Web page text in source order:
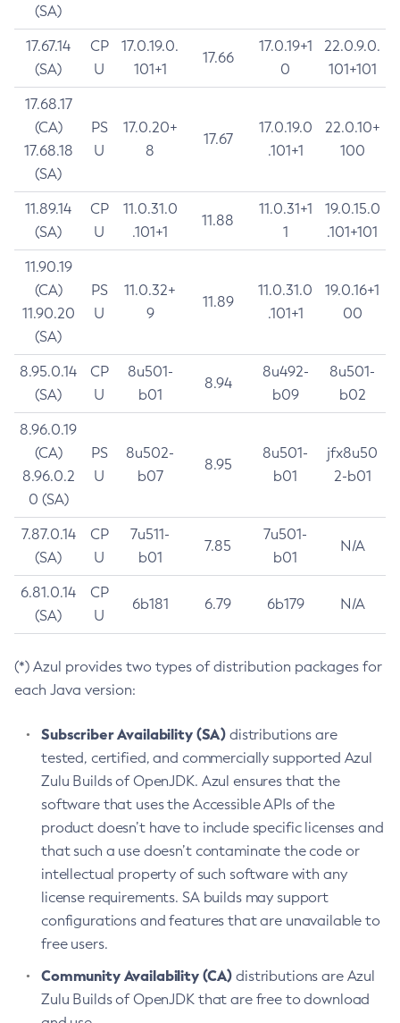
(SA)
17.67.14
(SA)
CP
U
17.0.19.0.
101+1
17.66
17.0.19+1
0
22.0.9.0.
101+101
17.68.17
(CA)
17.68.18
(SA)
PS
U
17.0.20+
8
17.67
17.0.19.0
.101+1
22.0.10+
100
11.89.14
(SA)
CP
U
11.0.31.0
.101+1
11.88
11.0.31+1
1
19.0.15.0
.101+101
11.90.19
(CA)
11.90.20
(SA)
PS
U
11.0.32+
9
11.89
11.0.31.0
.101+1
19.0.16+1
00
8.95.0.14
(SA)
CP
U
8u501-
b01
8.94
8u492-
b09
8u501-
b02
8.96.0.19
(CA)
8.96.0.2
0 (SA)
PS
U
8u502-
b07
8.95
8u501-
b01
jfx8u50
2-b01
7.87.0.14
(SA)
CP
U
7u511-
b01
7.85
7u501-
b01
N/A
6.81.0.14
(SA)
CP
U
6b181 6.79 6b179 N/A
(*) Azul provides two types of distribution packages for
each Java version:
Subscriber Availability (SA) distributions are
tested, certified, and commercially supported Azul
Zulu Builds of OpenJDK. Azul ensures that the
software that uses the Accessible APIs of the
product doesn’t have to include specific licenses and
that such a use doesn’t contaminate the code or
intellectual property of such software with any
license requirements. SA builds may support
configurations and features that are unavailable to
free users.
Community Availability (CA) distributions are Azul
Zulu Builds of OpenJDK that are free to download